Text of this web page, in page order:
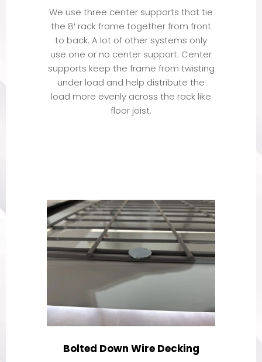
We use three center supports that tie
the 8′ rack frame together from front
to back. A lot of other systems only
use one or no center support. Center
supports keep the frame from twisting
under load and help distribute the
load more evenly across the rack like
floor joist.
Bolted Down Wire Decking